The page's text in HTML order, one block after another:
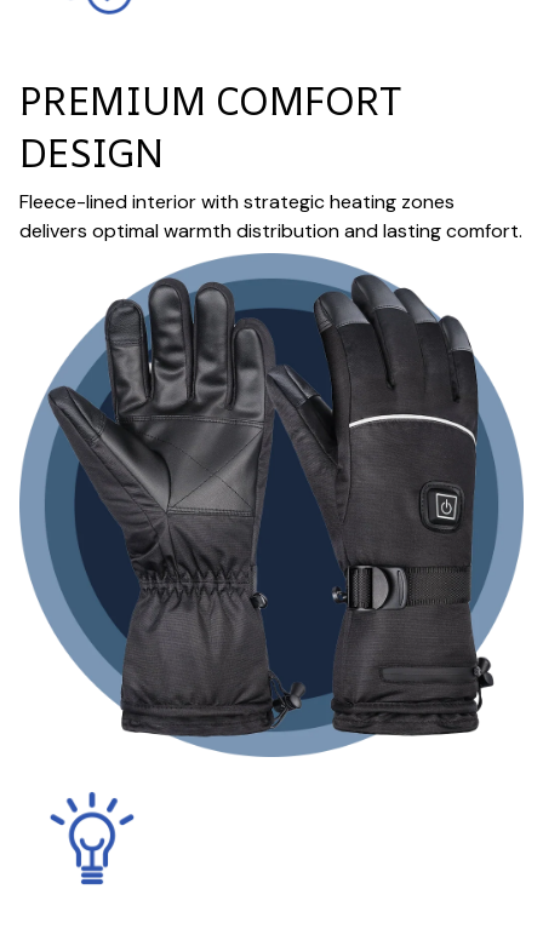
PREMIUM COMFORT
DESIGN
Fleece-lined interior with strategic heating zones
delivers optimal warmth distribution and lasting comfort.